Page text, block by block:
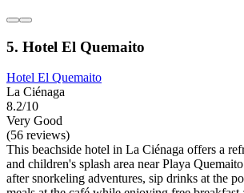
5. Hotel El Quemaito
Hotel El Quemaito
La Ciénaga
8.2/10
Very Good
(56 reviews)
This beachside hotel in La Ciénaga offers a
and children's splash area near Playa
after snorkeling adventures, sip drinks at the